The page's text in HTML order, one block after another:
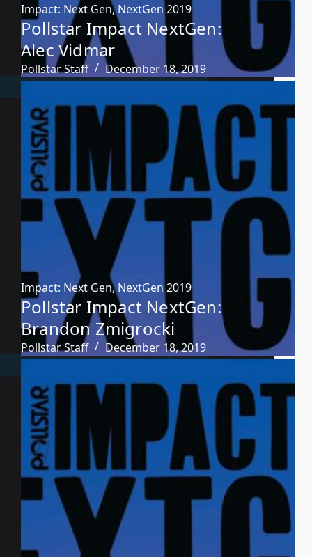
Impact: Next Gen,NextGen 2019
Pollstar Impact NextGen:
Alec Vidmar
Pollstar Staff December 18, 2019
Impact: Next Gen,NextGen 2019
Pollstar Impact NextGen:
Brandon Zmigrocki
Pollstar Staff December 18, 2019